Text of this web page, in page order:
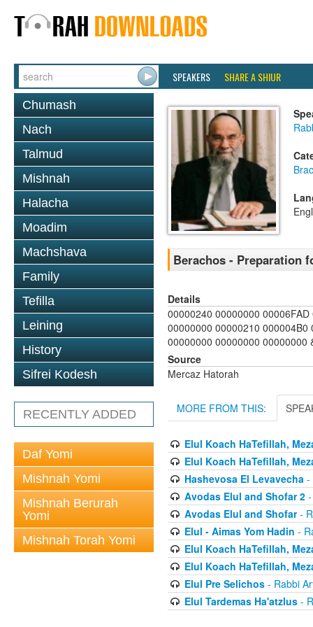
SPEAKERS SHARE A SHIUR
Chumash
Nach
Talmud
Mishnah
Halacha
Moadim
Machshava
Family
Tefilla
Leining
History
Sifrei Kodesh
RECENTLY ADDED
Daf Yomi
Mishnah Yomi
Mishnah Berurah
Yomi
Mishnah Torah Yomi
Berachos - Preparation
Details
00000240 00000000
00000000 00000210
00000000 00000000 00000000
Source
Mercaz Hatorah
MORE FROM THIS:
Elul Koach HaTefillah,
Elul Koach HaTefillah,
Hashevosa El Levavecha-
Avodas Elul and Shofar 2-
Avodas Elul and Shofar-
Elul - Aimas Yom Hadin -
Elul Koach HaTefillah,
Elul Koach HaTefillah,
Elul Pre Selichos- Rabbi
Elul Tardemas Ha'atzlus-